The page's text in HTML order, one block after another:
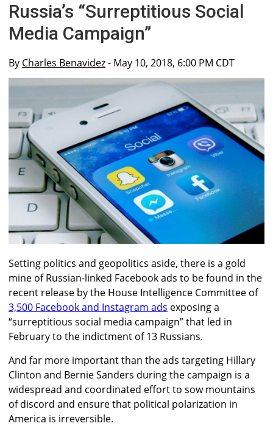
Russia’s “Surreptitious Social
Media Campaign”
By Charles Benavidez- May 10, 2018, 6:00 PM CDT
Setting politics and geopolitics aside, there is a gold
mine of Russian-linked Facebook ads to be found in the
recent release by the House Intelligence Committee of
3,500 Facebook and Instagram ads exposing a
“surreptitious social media campaign” that led in
February to the indictment of 13 Russians.
And far more important than the ads targeting Hillary
Clinton and Bernie Sanders during the campaign is a
widespread and coordinated effort to sow mountains
of discord and ensure that political polarization in
America is irreversible.